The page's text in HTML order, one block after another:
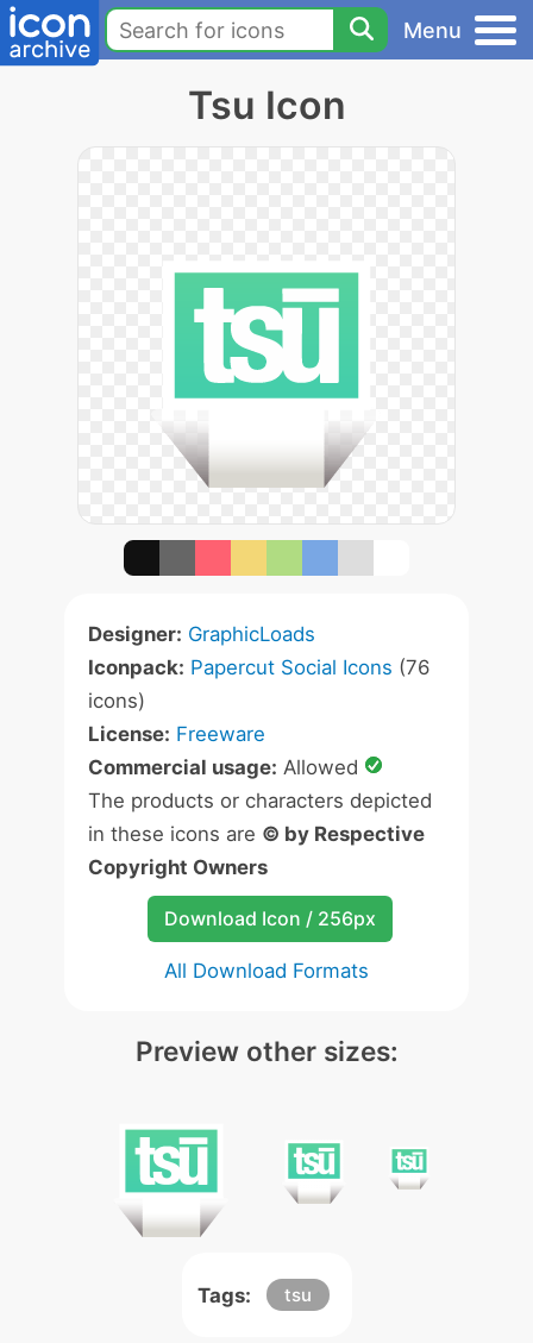
Menu
Tsu Icon
Designer: GraphicLoads
Iconpack: Papercut Social Icons (76
icons)
License: Freeware
Commercial usage: Allowed
The products or characters depicted
in these icons are © by Respective
Copyright Owners
Download Icon / 256px
All Download Formats
Preview other sizes:
Tags: tsu